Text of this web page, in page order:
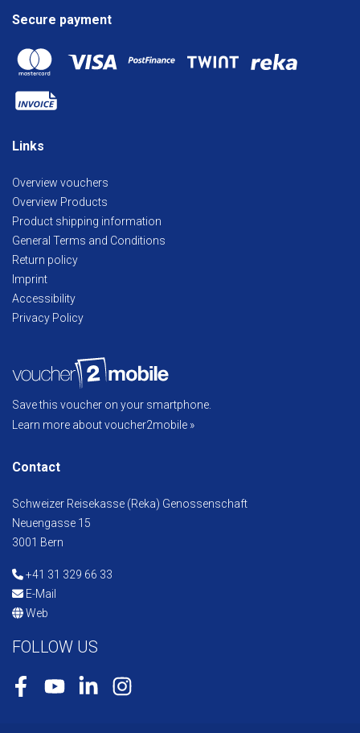
Secure payment
Links
Overview vouchers
Overview Products
Product shipping information
General Terms and Conditions
Return policy
Imprint
Accessibility
Privacy Policy
Save this voucher on your smartphone.
Learn more about voucher2mobile »
Contact
Schweizer Reisekasse (Reka) Genossenschaft
Neuengasse 15
3001 Bern
+41 31 329 66 33
E-Mail
Web
FOLLOW US
FacebookYoutubeLinkedInInstagram